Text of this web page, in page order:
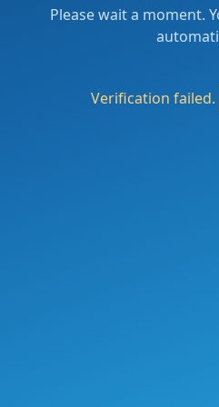
Please wait a moment.
Verification failed.